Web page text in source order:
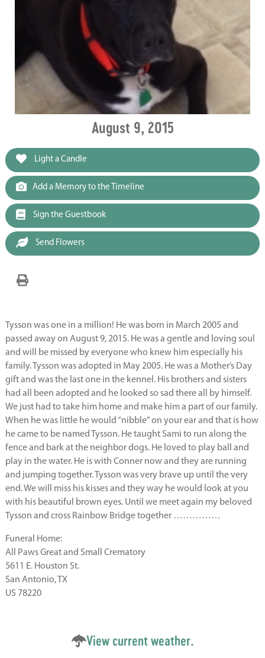
August 9, 2015
Light a Candle
Add a Memory to the Timeline
Sign the Guestbook
Send Flowers
Tysson was one in a million! He was born in March 2005 and
passed away on August 9, 2015. He was a gentle and loving soul
and will be missed by everyone who knew him especially his
family. Tysson was adopted in May 2005. He was a Mother’s Day
gift and was the last one in the kennel. His brothers and sisters
had all been adopted and he looked so sad there all by himself.
We just had to take him home and make him a part of our family.
When he was little he would “nibble” on your ear and that is how
he came to be named Tysson. He taught Sami to run along the
fence and bark at the neighbor dogs. He loved to play ball and
play in the water. He is with Conner now and they are running
and jumping together. Tysson was very brave up until the very
end. We will miss his kisses and they way he would look at you
with his beautiful brown eyes. Until we meet again my beloved
Tysson and cross Rainbow Bridge together ……………
Funeral Home:
All Paws Great and Small Crematory
5611 E. Houston St.
San Antonio, TX
US 78220
View current weather.